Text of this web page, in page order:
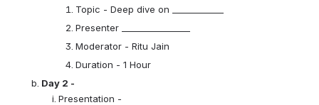
Topic - Deep dive on ____________
Presenter ________________
Moderator - Ritu Jain
Duration - 1 Hour
Day 2 -
Presentation -